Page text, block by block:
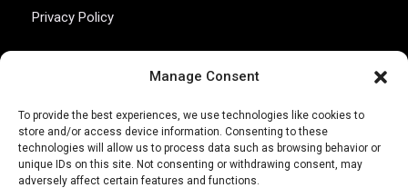
Manage Consent
To provide the best experiences, we use technologies like cookies to
store and/or access device information. Consenting to these
technologies will allow us to process data such as browsing behavior or
unique IDs on this site. Not consenting or withdrawing consent, may
adversely affect certain features and functions.
Privacy Policy